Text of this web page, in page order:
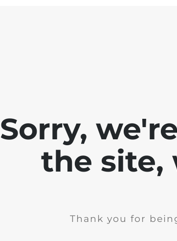
Sorry,
the site,
Thank you for